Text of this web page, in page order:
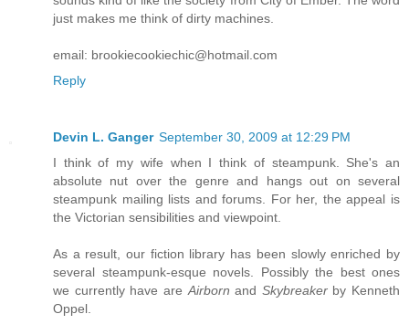
just makes me think of dirty machines.
email: brookiecookiechic@hotmail.com
Reply
Devin L. Ganger September 30, 2009 at 12:29 PM
I think of my wife when I think of steampunk. She's an
absolute nut over the genre and hangs out on several
steampunk mailing lists and forums. For her, the appeal is
the Victorian sensibilities and viewpoint.
As a result, our fiction library has been slowly enriched by
several steampunk-esque novels. Possibly the best ones
we currently have are Airborn and Skybreakerby Kenneth
Oppel.